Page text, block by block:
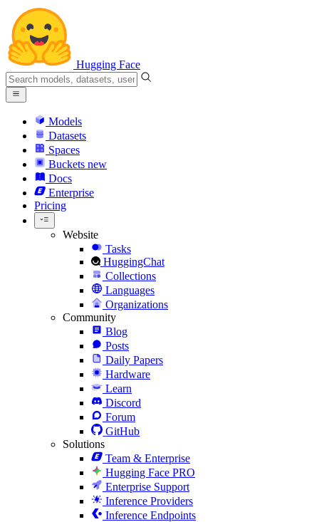
Hugging Face
Models
Datasets
Spaces
Buckets new
Docs
Enterprise
Pricing
Website
Tasks
HuggingChat
Collections
Languages
Organizations
Community
Blog
Posts
Daily Papers
Hardware
Learn
Discord
Forum
GitHub
Solutions
Team & Enterprise
Hugging Face PRO
Enterprise Support
Inference Providers
Inference Endpoints